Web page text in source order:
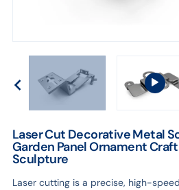
Laser Cut Decorative Metal
Garden Panel Ornament
Sculpture
Laser cutting is a precise, high-